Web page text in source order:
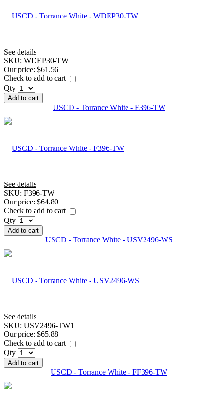
See details
SKU: WDEP30-TW
Our price: $61.56
Check to add to cart
Qty
Add to cart
USCD - Torrance White - F396-TW
See details
SKU: F396-TW
Our price: $64.80
Check to add to cart
Qty
Add to cart
USCD - Torrance White - USV2496-WS
See details
SKU: USV2496-TW1
Our price: $65.88
Check to add to cart
Qty
Add to cart
USCD - Torrance White - FF396-TW